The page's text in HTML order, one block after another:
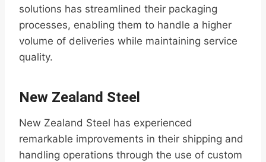
solutions has streamlined their packaging
processes, enabling them to handle a higher
volume of deliveries while maintaining service
quality.
New Zealand Steel
New Zealand Steel has experienced
remarkable improvements in their shipping and
handling operations through the use of custom